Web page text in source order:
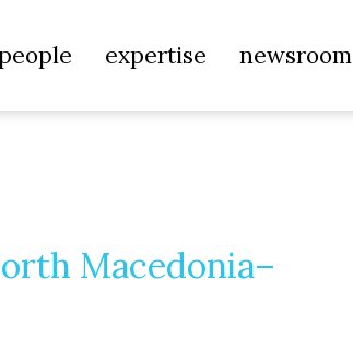
expertise newsroom
Macedonia–